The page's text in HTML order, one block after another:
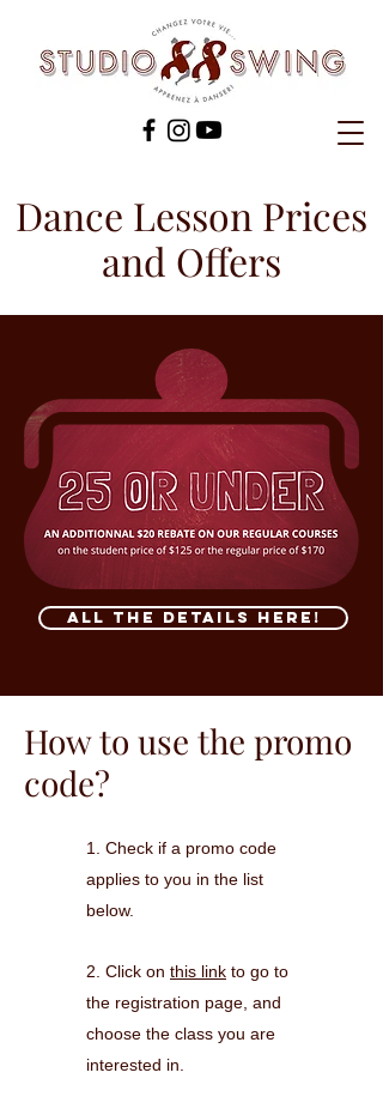
Dance Lesson Prices
and Offers
All the details here!
How to use the promo
code?
1. Check if a promo code
applies to you in the list
below.
2. Click on this link to go to
the registration page, and
choose the class you are
interested in.